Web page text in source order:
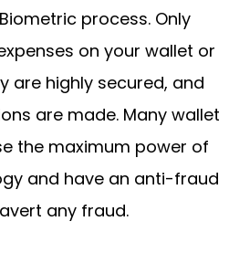
process. Only
on your wallet or
are highly secured, and
are made. Many wallet
the maximum power of
and have an anti-fraud
any fraud.